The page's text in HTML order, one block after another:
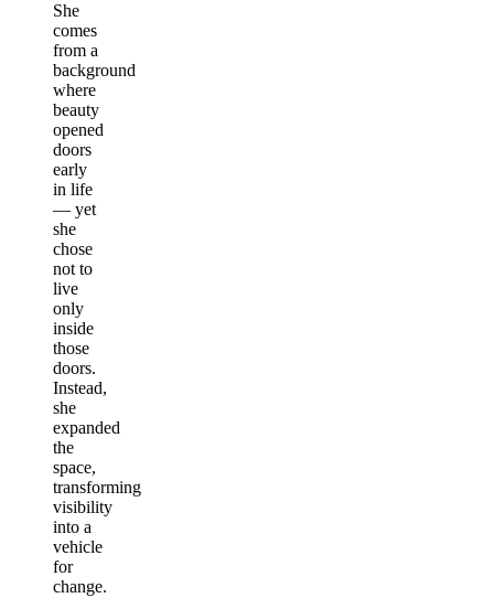
She
comes
from a
background
where
beauty
opened
doors
early
in life
— yet
she
chose
not to
live
only
inside
those
doors.
Instead,
she
expanded
the
space,
transforming
visibility
into a
vehicle
for
change.